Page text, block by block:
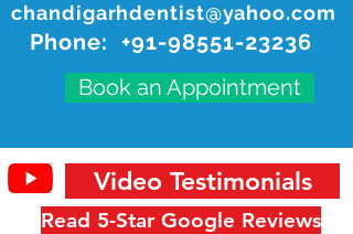
chandigarhdentist@yahoo.com
Phone: +91-98551-23236
Book an Appointment
Read 5-Star Google Reviews
Video Testimonials